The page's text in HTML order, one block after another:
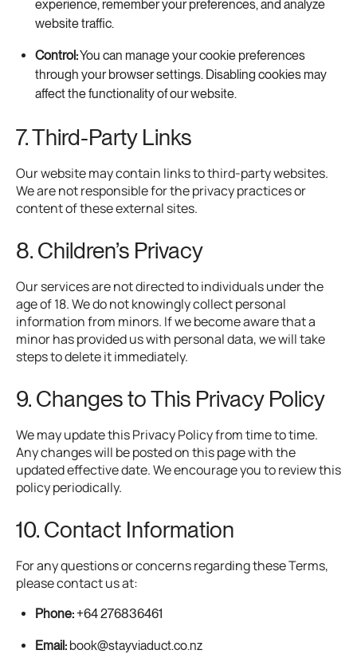
experience, remember your preferences, and analyze
website traffic.
Control:You can manage your cookie preferences
through your browser settings. Disabling cookies may
affect the functionality of our website.
7. Third-Party Links
Our website may contain links to third-party websites.
We are not responsible for the privacy practices or
content of these external sites.
8. Children’s Privacy
Our services are not directed to individuals under the
age of 18. We do not knowingly collect personal
information from minors. If we become aware that a
minor has provided us with personal data, we will take
steps to delete it immediately.
9. Changes to This Privacy Policy
We may update this Privacy Policy from time to time.
Any changes will be posted on this page with the
updated effective date. We encourage you to review this
policy periodically.
10. Contact Information
For any questions or concerns regarding these Terms,
please contact us at:
Phone:+64 276836461
Email: book@stayviaduct.co.nz